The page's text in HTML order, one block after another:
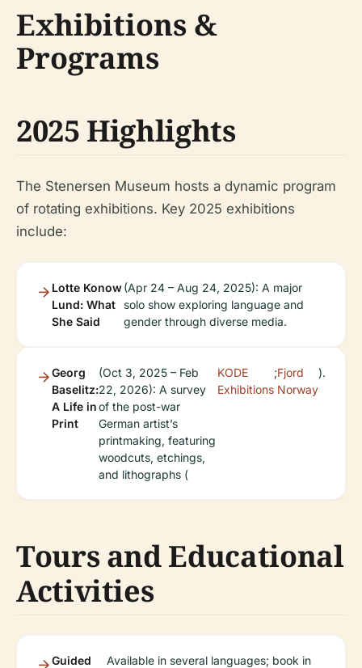
Exhibitions &
Programs
2025 Highlights
The Stenersen Museum hosts a dynamic program
of rotating exhibitions. Key 2025 exhibitions
include:
Lotte Konow
Lund: What
She Said
(Apr 24 – Aug 24, 2025): A major
solo show exploring language and
gender through diverse media.
Georg
Baselitz:
A Life in
Print
(Oct 3, 2025 – Feb
22, 2026): A survey
of the post-war
German artist’s
printmaking, featuring
woodcuts, etchings,
and lithographs (
KODE
Exhibitions
;Fjord
Norway
).
Tours and Educational
Activities
Guided
Available in several languages; book in